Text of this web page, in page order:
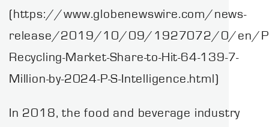
(https://www.globenewswire.com/news-
release/2019/10/09/1927072/0/en/
Recycling-Market-Share-to-Hit-64-139-7-
Million-by-2024-P-S-Intelligence.html)
In 2018, the food and beverage industry